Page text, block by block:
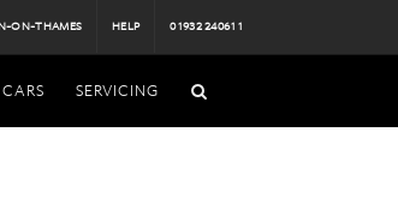
ON-THAMES HELP 01932 240611
SERVICING